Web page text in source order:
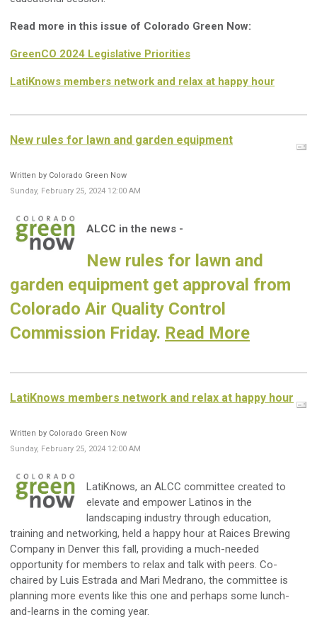
Read more in this issue of Colorado Green Now:
GreenCO 2024 Legislative Priorities
LatiKnows members network and relax at happy hour
New rules for lawn and garden equipment
Written by Colorado Green Now
Sunday, February 25, 2024 12:00 AM
ALCC in the news -
New rules for lawn and
garden equipment get approval from
Colorado Air Quality Control
Commission Friday. Read More
LatiKnows members network and relax at happy hour
Written by Colorado Green Now
Sunday, February 25, 2024 12:00 AM
LatiKnows, an ALCC committee created to
elevate and empower Latinos in the
landscaping industry through education,
training and networking, held a happy hour at Raices Brewing
Company in Denver this fall, providing a much-needed
opportunity for members to relax and talk with peers. Co-
chaired by Luis Estrada and Mari Medrano, the committee is
planning more events like this one and perhaps some lunch-
and-learns in the coming year.